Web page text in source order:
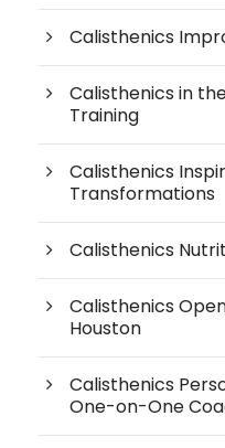
Calisthenics
Calisthenics in
Training
Calisthenics
Transformations
Calisthenics
Calisthenics
Houston
Calisthenics
One-on-One